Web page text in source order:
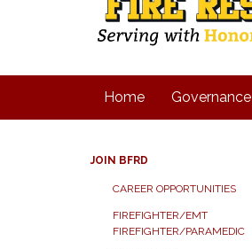
Home Governance
JOIN BFRD
CAREER OPPORTUNITIES
FIREFIGHTER/EMT
FIREFIGHTER/PARAMEDIC